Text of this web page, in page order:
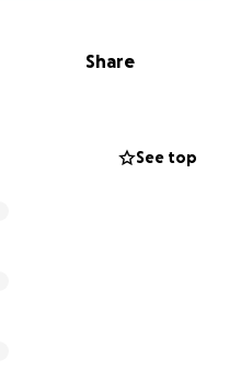
soft palate surgery to
Share
See top